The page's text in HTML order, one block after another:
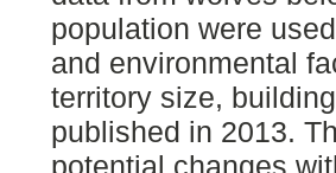
population were
and environmental
territory size,
published in 2013.
potential changes